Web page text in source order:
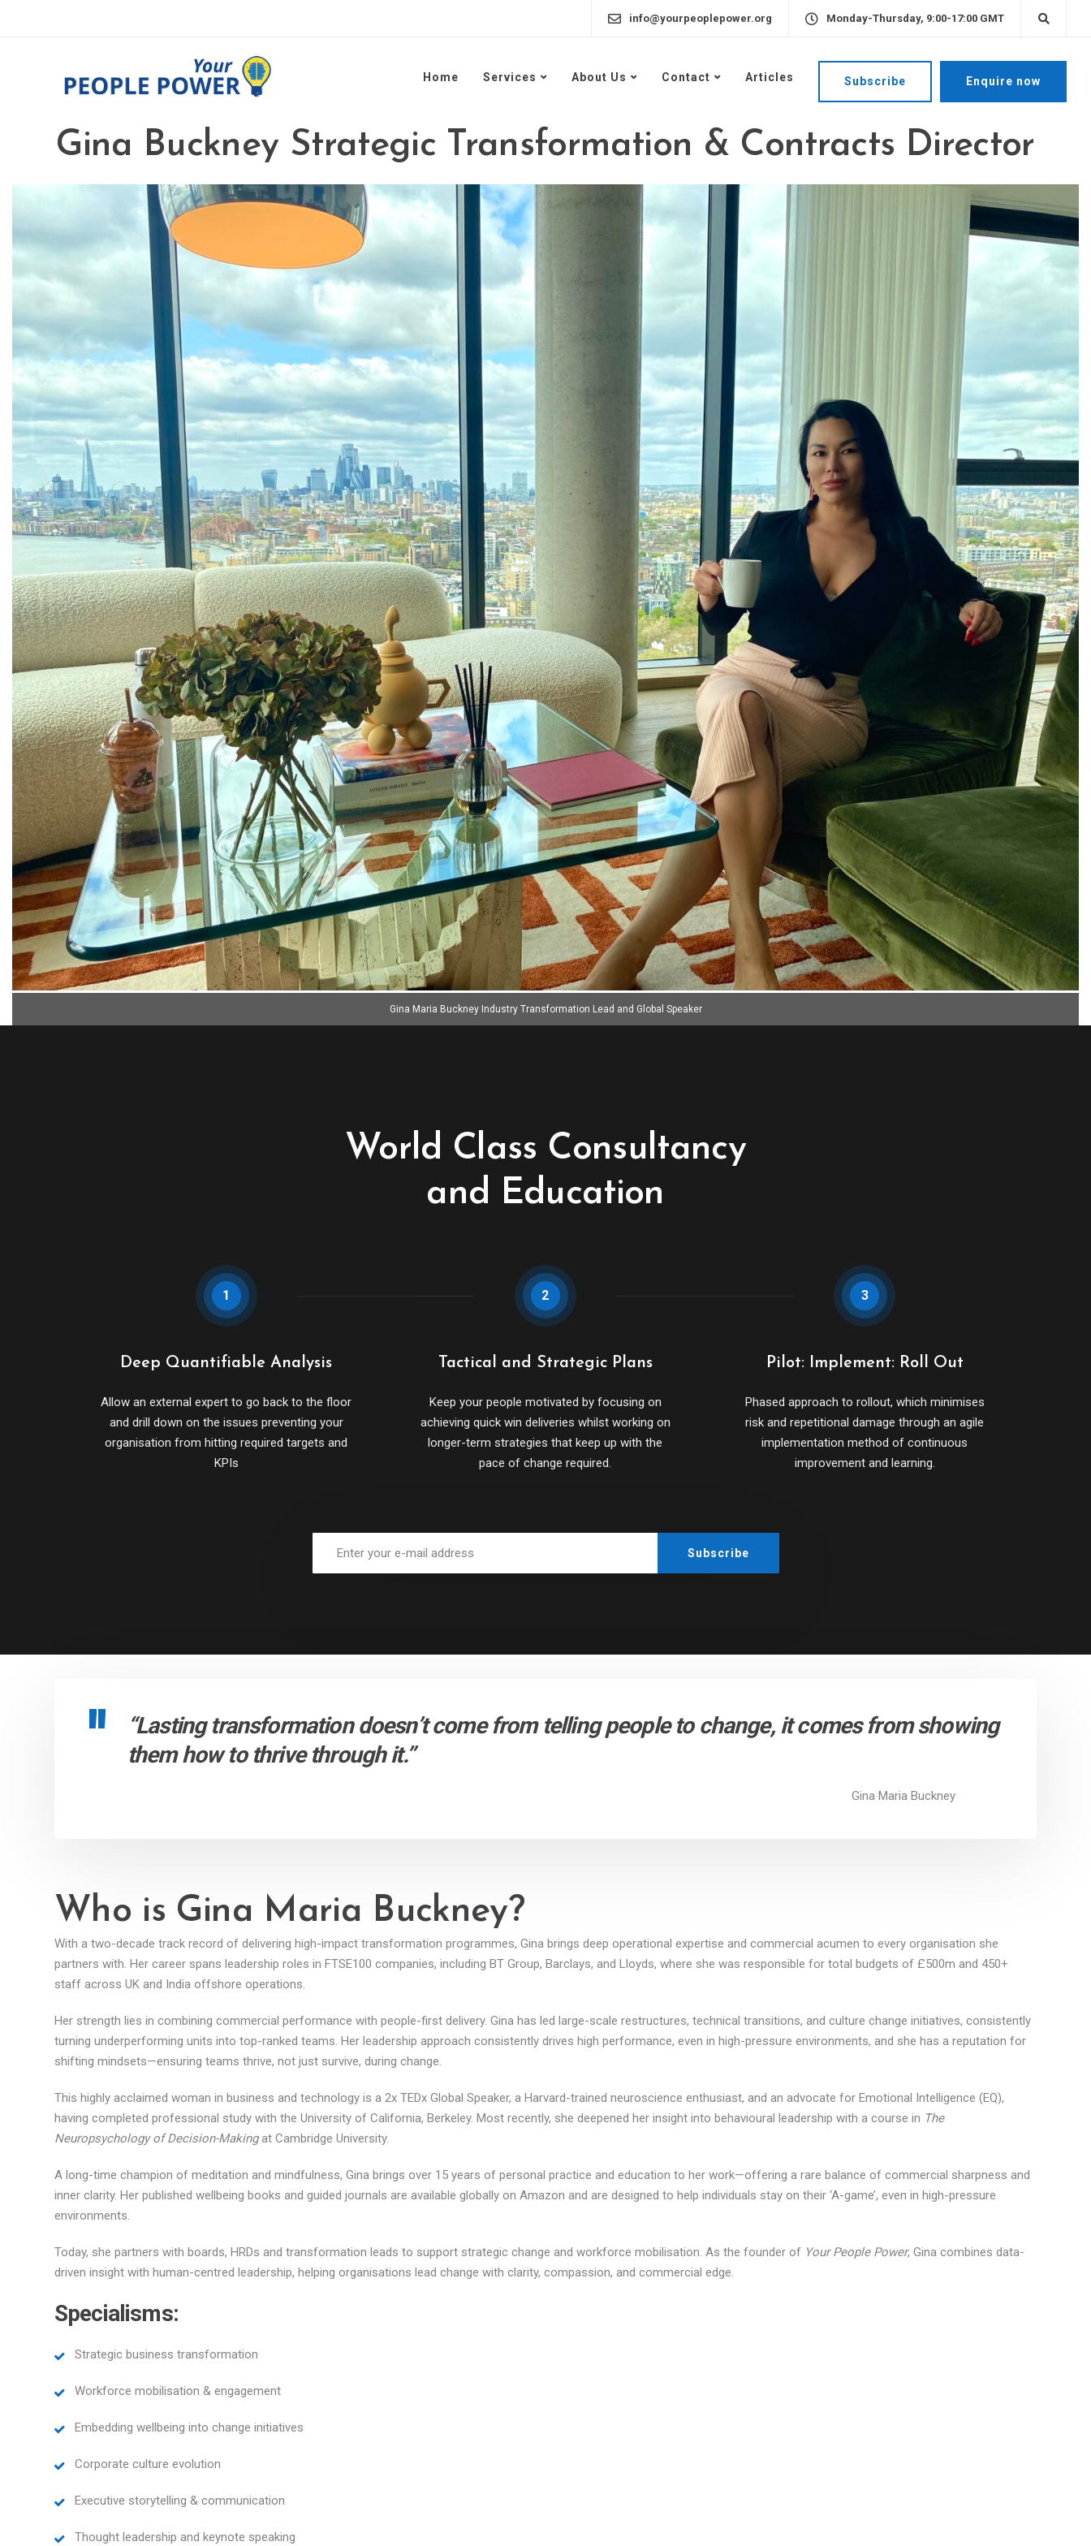
info@yourpeoplepower.org Monday-Thursday, 9:00-17:00 GMT
Home Services About Us Contact Articles Subscribe Enquire now
Gina Buckney Strategic Transformation & Contracts Director
Gina Maria Buckney Industry Transformation Lead and Global Speaker
World Class Consultancy
and Education
1
Deep Quantifiable Analysis
Allow an external expert to go back to the floor
and drill down on the issues preventing your
organisation from hitting required targets and
KPIs
2
Tactical and Strategic Plans
Keep your people motivated by focusing on
achieving quick win deliveries whilst working on
longer-term strategies that keep up with the
pace of change required.
3
Pilot: Implement: Roll Out
Phased approach to rollout, which minimises
risk and repetitional damage through an agile
implementation method of continuous
improvement and learning.
“Lasting transformation doesn’t come from telling people to change, it comes from showing
them how to thrive through it.”
Gina Maria Buckney
Who is Gina Maria Buckney?
With a two-decade track record of delivering high-impact transformation programmes, Gina brings deep operational expertise and commercial acumen to every organisation she
partners with. Her career spans leadership roles in FTSE100 companies, including BT Group, Barclays, and Lloyds, where she was responsible for total budgets of £500m and 450+
staff across UK and India offshore operations.
Her strength lies in combining commercial performance with people-first delivery. Gina has led large-scale restructures, technical transitions, and culture change initiatives, consistently
turning underperforming units into top-ranked teams. Her leadership approach consistently drives high performance, even in high-pressure environments, and she has a reputation for
shifting mindsets—ensuring teams thrive, not just survive, during change.
This highly acclaimed woman in business and technology is a 2x TEDx Global Speaker, a Harvard-trained neuroscience enthusiast, and an advocate for Emotional Intelligence (EQ),
having completed professional study with the University of California, Berkeley. Most recently, she deepened her insight into behavioural leadership with a course in The
Neuropsychology of Decision-Makingat Cambridge University.
A long-time champion of meditation and mindfulness, Gina brings over 15 years of personal practice and education to her work—offering a rare balance of commercial sharpness and
inner clarity. Her published wellbeing books and guided journals are available globally on Amazon and are designed to help individuals stay on their ‘A-game’, even in high-pressure
environments.
Today, she partners with boards, HRDs and transformation leads to support strategic change and workforce mobilisation. As the founder of Your People Power, Gina combines data-
driven insight with human-centred leadership, helping organisations lead change with clarity, compassion, and commercial edge.
Specialisms:
Strategic business transformation
Workforce mobilisation & engagement
Embedding wellbeing into change initiatives
Corporate culture evolution
Executive storytelling & communication
Thought leadership and keynote speaking